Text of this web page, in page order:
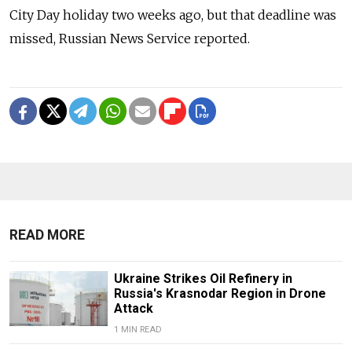
City Day holiday two weeks ago, but that deadline was
missed, Russian News Service reported.
READ MORE
Ukraine Strikes Oil Refinery in
Russia's Krasnodar Region in Drone
Attack
1 MIN READ